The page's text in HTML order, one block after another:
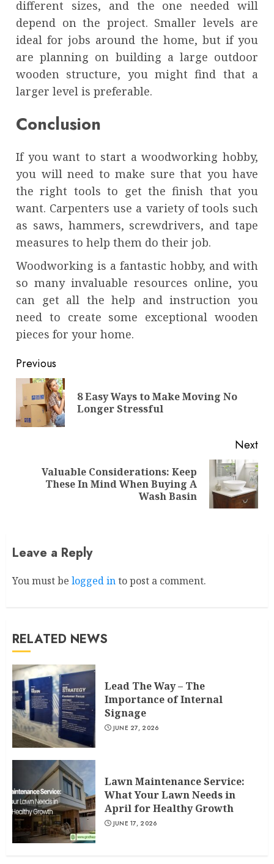
different sizes, and the one needed will
depend on the project. Smaller levels are
ideal for jobs around the home, but if you
are planning on building a large outdoor
wooden structure, you might find that a
larger level is preferable.
Conclusion
If you want to start a woodworking hobby,
you will need to make sure that you have
the right tools to get the finish that you
want. Carpenters use a variety of tools such
as saws, hammers, screwdrivers, and tape
measures to help them do their job.
Woodworking is a fantastic hobby, and with
so many invaluable resources online, you
can get all the help and instruction you
need to create some exceptional wooden
pieces for your home.
Continue
Reading
Previous
8 Easy Ways to Make Moving No
Longer Stressful
Next
Valuable Considerations: Keep
These In Mind When Buying A
Wash Basin
Leave a Reply
You must be logged into post a comment.
RELATED NEWS
Lead The Way – The
Importance of Internal
Signage
JUNE 27, 2026
Lawn Maintenance Service:
What Your Lawn Needs in
April for Healthy Growth
JUNE 17, 2026